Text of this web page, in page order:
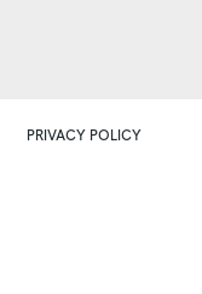
PRIVACY POLICY